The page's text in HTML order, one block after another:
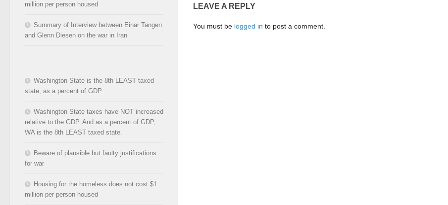
LEAVE A REPLY
You must be logged in to post a comment.
million per person housed
Summary of Interview between Einar Tangen
and Glenn Diesen on the war in Iran
Washington State is the 8th LEAST taxed
state, as a percent of GDP
Washington State taxes have NOT increased
relative to the GDP. And as a percent of GDP,
WA is the 8th LEAST taxed state.
Beware of plausible but faulty justifications
for war
Housing for the homeless does not cost $1
million per person housed